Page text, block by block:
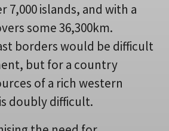
7,000 islands, and with a
some 36,300km.
borders would be difficult
but for a country
of a rich western
doubly difficult.